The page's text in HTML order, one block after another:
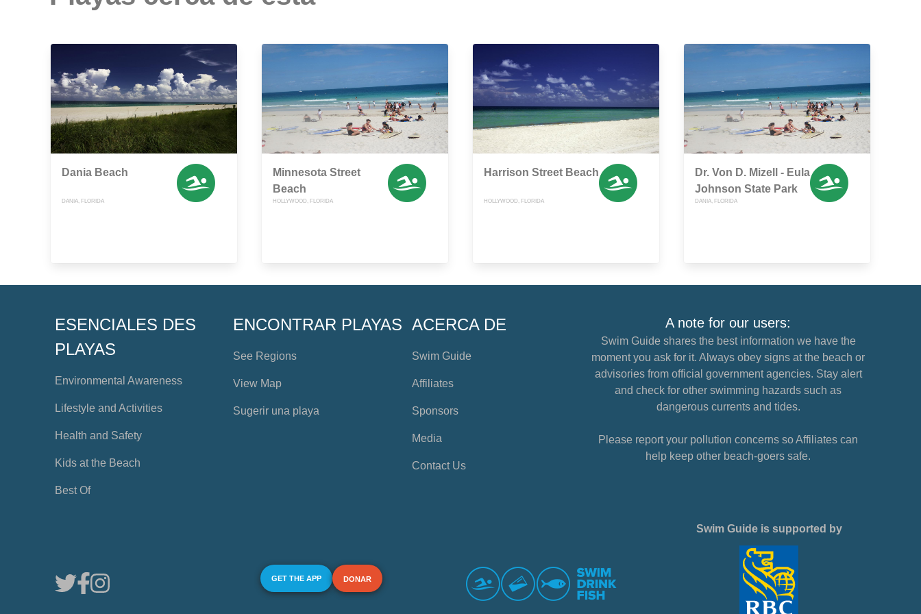
Dania Beach
DANIA, FLORIDA
Minnesota Street
Beach
HOLLYWOOD, FLORIDA
Harrison Street Beach
HOLLYWOOD, FLORIDA
Dr. Von D. Mizell - Eula
Johnson State Park
DANIA, FLORIDA
ESENCIALES DES
PLAYAS
Environmental Awareness
Lifestyle and Activities
Health and Safety
Kids at the Beach
Best Of
ENCONTRAR PLAYAS
See Regions
View Map
Sugerir una playa
ACERCA DE
Swim Guide
Affiliates
Sponsors
Media
Contact Us
A note for our users:
Swim Guide shares the best information we have the
moment you ask for it. Always obey signs at the beach or
advisories from official government agencies. Stay alert
and check for other swimming hazards such as
dangerous currents and tides.
Please report your pollution concerns so Affiliates can
help keep other beach-goers safe.
GET THE APP DONAR
Swim Guide is supported by